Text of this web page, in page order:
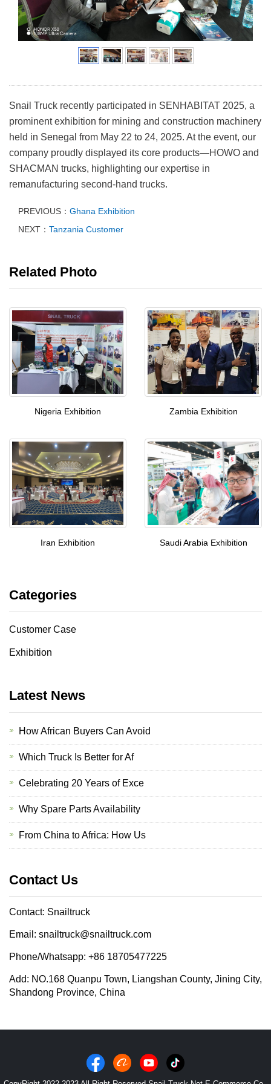
Snail Truck recently participated in SENHABITAT 2025, a
prominent exhibition for mining and construction machinery
held in Senegal from May 22 to 24, 2025. At the event, our
company proudly displayed its core products—HOWO and
SHACMAN trucks, highlighting our expertise in
remanufacturing second-hand trucks.
PREVIOUS： Ghana Exhibition
NEXT： Tanzania Customer
Related Photo
Nigeria Exhibition Zambia Exhibition
Iran Exhibition Saudi Arabia Exhibition
Categories
Customer Case
Exhibition
Latest News
How African Buyers Can Avoid
Which Truck Is Better for Af
Celebrating 20 Years of Exce
Why Spare Parts Availability
From China to Africa: How Us
Contact Us
Contact: Snailtruck
Email: snailtruck@snailtruck.com
Phone/Whatsapp: +86 18705477225
Add: NO.168 Quanpu Town, Liangshan County, Jining City,
Shandong Province, China